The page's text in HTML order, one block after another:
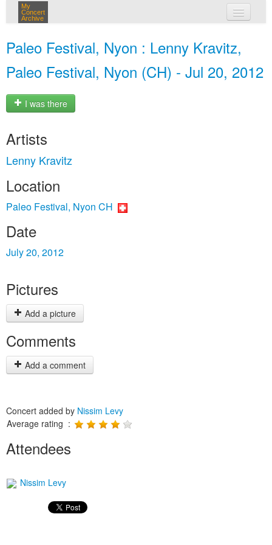
My
Concert
Archive
Paleo Festival, Nyon : Lenny Kravitz,
Paleo Festival, Nyon (CH) - Jul 20, 2012
I was there
Artists
Lenny Kravitz
Location
Paleo Festival, Nyon CH
Date
July 20, 2012
Pictures
Add a picture
Comments
Add a comment
Concert added by Nissim Levy
Average rating :
Attendees
Nissim Levy